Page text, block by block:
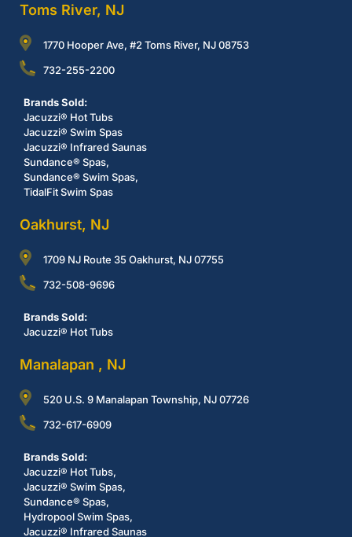
Toms River, NJ
1770 Hooper Ave, #2 Toms River, NJ 08753
732-255-2200
Brands Sold:
Jacuzzi® Hot Tubs
Jacuzzi® Swim Spas
Jacuzzi® Infrared Saunas
Sundance® Spas,
Sundance® Swim Spas,
TidalFit Swim Spas
Oakhurst, NJ
1709 NJ Route 35 Oakhurst, NJ 07755
732-508-9696
Brands Sold:
Jacuzzi® Hot Tubs
Manalapan , NJ
520 U.S. 9 Manalapan Township, NJ 07726
732-617-6909
Brands Sold:
Jacuzzi® Hot Tubs,
Jacuzzi® Swim Spas,
Sundance® Spas,
Hydropool Swim Spas,
Jacuzzi® Infrared Saunas